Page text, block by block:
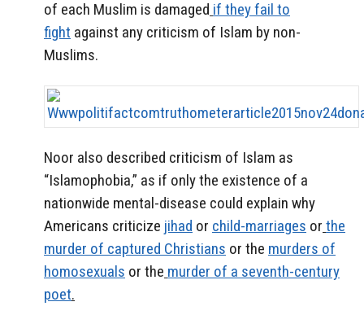
of each Muslim is damaged if they fail to
fight against any criticism of Islam by non-
Muslims.
Noor also described criticism of Islam as
“Islamophobia,” as if only the existence of a
nationwide mental-disease could explain why
Americans criticize jihad or child-marriages or the
murder of captured Christians or the murders of
homosexuals or the murder of a seventh-century
poet.